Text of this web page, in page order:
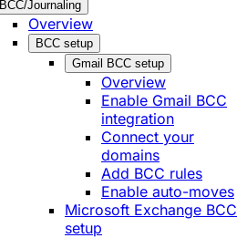
BCC/Journaling
Overview
BCC setup
Gmail BCC setup
Overview
Enable Gmail BCC
integration
Connect your
domains
Add BCC rules
Enable auto-moves
Microsoft Exchange BCC
setup